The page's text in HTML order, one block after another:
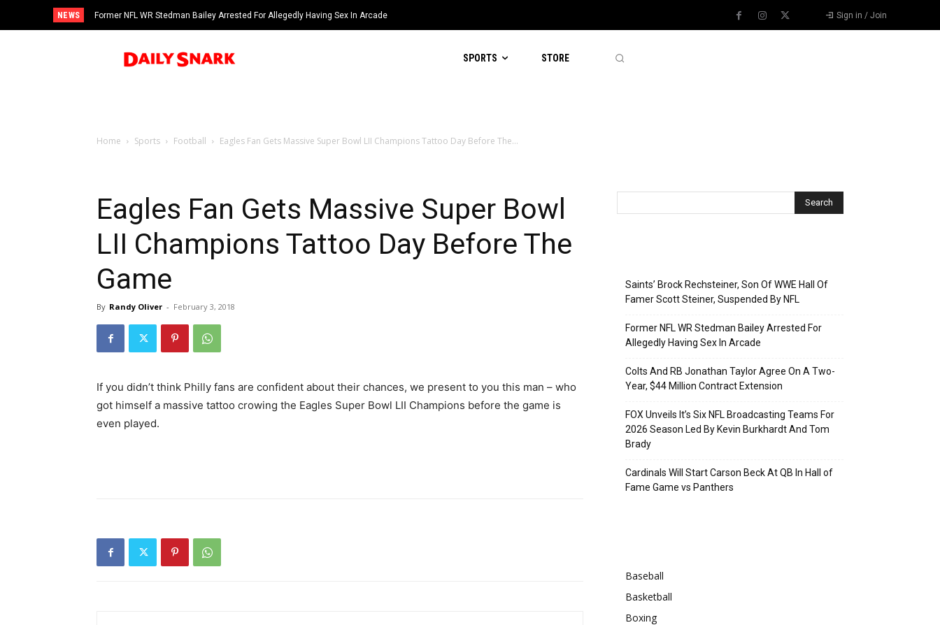
NEWS Former NFL WR Stedman Bailey Arrested For Allegedly Having Sex In Arcade Sign in / Join
SPORTS STORE
Home Sports Football Eagles Fan Gets Massive Super Bowl LII Champions Tattoo Day Before The...
Eagles Fan Gets Massive Super Bowl
LII Champions Tattoo Day Before The
Game
By Randy Oliver - February 3, 2018
If you didn’t think Philly fans are confident about their chances, we present to you this man – who
got himself a massive tattoo crowing the Eagles Super Bowl LII Champions before the game is
even played.
Saints’ Brock Rechsteiner, Son Of WWE Hall Of
Famer Scott Steiner, Suspended By NFL
Former NFL WR Stedman Bailey Arrested For
Allegedly Having Sex In Arcade
Colts And RB Jonathan Taylor Agree On A Two-
Year, $44 Million Contract Extension
FOX Unveils It’s Six NFL Broadcasting Teams For
2026 Season Led By Kevin Burkhardt And Tom
Brady
Cardinals Will Start Carson Beck At QB In Hall of
Fame Game vs Panthers
Baseball
Basketball
Boxing